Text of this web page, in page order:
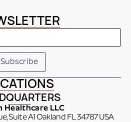
Healthcare LLC
Suite A1 Oakland FL 34787 USA